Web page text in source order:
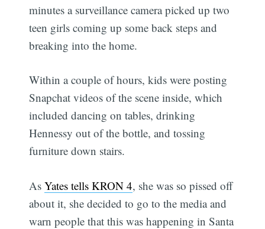
minutes a surveillance camera picked up two
teen girls coming up some back steps and
breaking into the home.
Within a couple of hours, kids were posting
Snapchat videos of the scene inside, which
included dancing on tables, drinking
Hennessy out of the bottle, and tossing
furniture down stairs.
AsYates tells KRON 4, she was so pissed off
about it, she decided to go to the media and
warn people that this was happening in Santa